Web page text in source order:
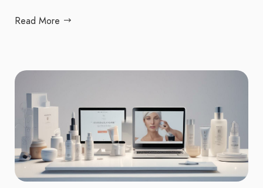
Read More